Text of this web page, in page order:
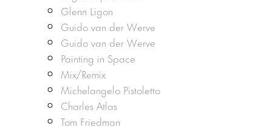
Glenn Ligon
Guido van der Werve
Guido van der Werve
Painting in Space
Mix/Remix
Michelangelo Pistoletto
Charles Atlas
Tom Friedman